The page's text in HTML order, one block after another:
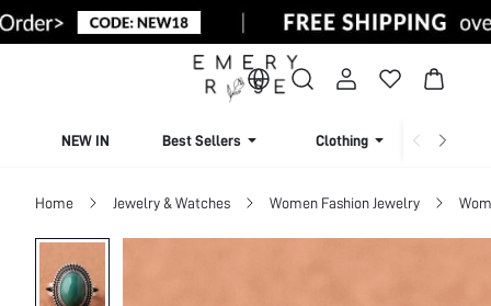
NEW IN Best Sellers Clothing
Home Jewelry & Watches Women Fashion Jewelry